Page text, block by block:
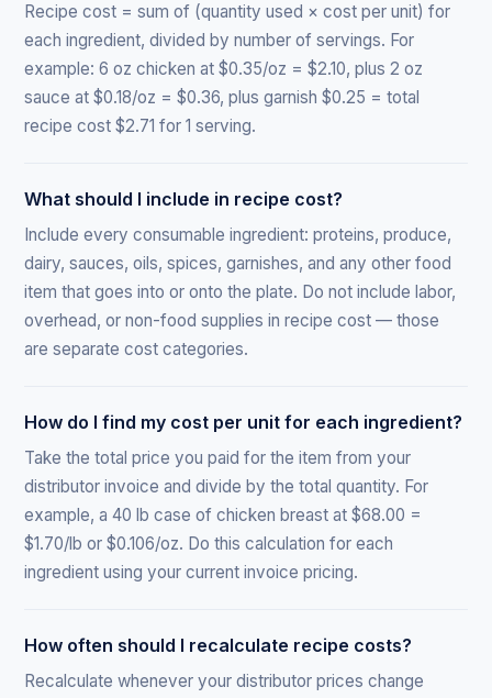
Recipe cost = sum of (quantity used × cost per unit) for
each ingredient, divided by number of servings. For
example: 6 oz chicken at $0.35/oz = $2.10, plus 2 oz
sauce at $0.18/oz = $0.36, plus garnish $0.25 = total
recipe cost $2.71 for 1 serving.
What should I include in recipe cost?
Include every consumable ingredient: proteins, produce,
dairy, sauces, oils, spices, garnishes, and any other food
item that goes into or onto the plate. Do not include labor,
overhead, or non-food supplies in recipe cost — those
are separate cost categories.
How do I find my cost per unit for each ingredient?
Take the total price you paid for the item from your
distributor invoice and divide by the total quantity. For
example, a 40 lb case of chicken breast at $68.00 =
$1.70/lb or $0.106/oz. Do this calculation for each
ingredient using your current invoice pricing.
How often should I recalculate recipe costs?
Recalculate whenever your distributor prices change